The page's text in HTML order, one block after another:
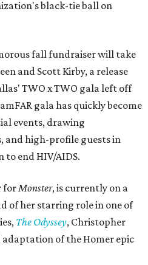
black-tie ball on
fall fundraiser will take
and Scott Kirby, a release
TWO x TWO gala left off
gala has quickly become
events, drawing
and high-profile guests in
to end HIV/AIDS.
forMonster, is currently on a
of her starring role in one of
The Odyssey, Christopher
of the Homer epic